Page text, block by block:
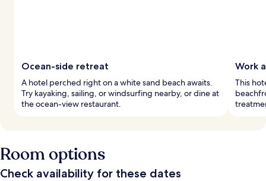
Ocean-side retreat
A hotel perched right on a white sand beach awaits.
Try kayaking, sailing, or windsurfing nearby, or dine at
the ocean-view restaurant.
Work
This
Room options
Check availability for these dates